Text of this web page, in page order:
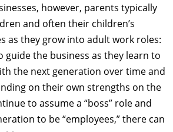
however, parents typically
and often their children’s
as they grow into adult work roles:
guide the business as they learn to
the next generation over time and
on their own strengths on the
to assume a “boss” role and
to be “employees,” there can